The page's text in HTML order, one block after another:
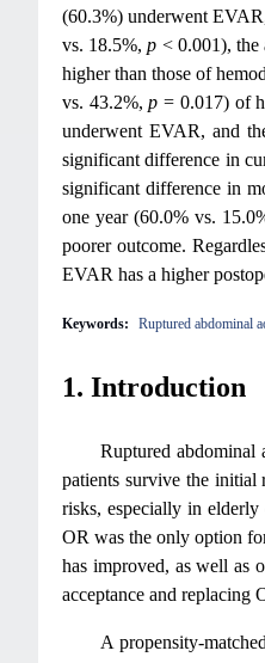
(60.3%) underwent
vs. 18.5%,p < 0.001),
higher than those of
vs. 43.2%,p= 0.017) of
underwent EVAR, and
significant difference in
significant difference in
one year (60.0% vs.
poorer outcome.
EVAR has a higher
Keywords: Ruptured abdominal
1. Introduction
Ruptured abdominal
patients survive the initial
risks, especially in
OR was the only option
has improved, as well as
acceptance and replacing
A propensity-